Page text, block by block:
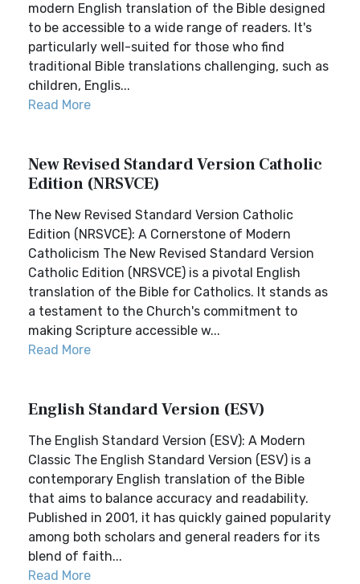
modern English translation of the Bible designed
to be accessible to a wide range of readers. It's
particularly well-suited for those who find
traditional Bible translations challenging, such as
children, Englis...
Read More
New Revised Standard Version Catholic
Edition (NRSVCE)
The New Revised Standard Version Catholic
Edition (NRSVCE): A Cornerstone of Modern
Catholicism The New Revised Standard Version
Catholic Edition (NRSVCE) is a pivotal English
translation of the Bible for Catholics. It stands as
a testament to the Church's commitment to
making Scripture accessible w...
Read More
English Standard Version (ESV)
The English Standard Version (ESV): A Modern
Classic The English Standard Version (ESV) is a
contemporary English translation of the Bible
that aims to balance accuracy and readability.
Published in 2001, it has quickly gained popularity
among both scholars and general readers for its
blend of faith...
Read More